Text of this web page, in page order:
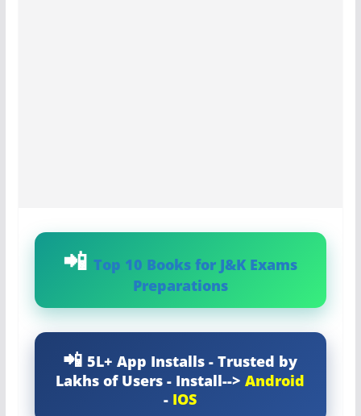
Top 10 Books for J&K Exams
Preparations
5L+ App Installs - Trusted by
Lakhs of Users - Install-->Android
- IOS